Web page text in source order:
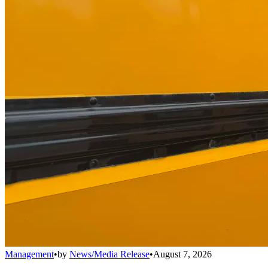
Management•by News/Media Release•August 7, 2026